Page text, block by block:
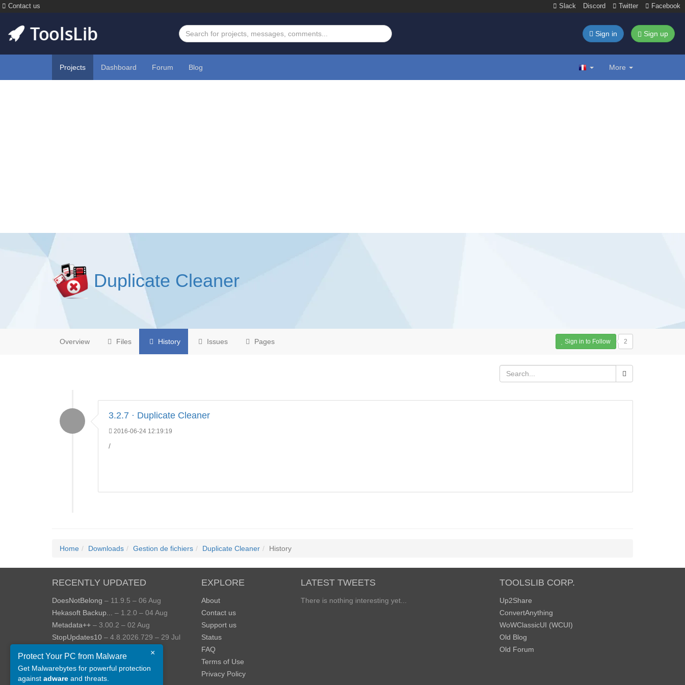
Contact us Slack Discord Twitter Facebook
Sign in Sign up
Projects Dashboard Forum Blog More
Duplicate Cleaner
Overview Files History Issues Pages Sign in to Follow 2
3.2.7 · Duplicate Cleaner
2016-06-24 12:19:19
/
Home Downloads Gestion de fichiers Duplicate Cleaner History
RECENTLY UPDATED
DoesNotBelong – 11.9.5 – 06 Aug
Hekasoft Backup...
– 1.2.0 – 04 Aug
Metadata++ – 3.00.2 – 02 Aug
StopUpdates10 – 4.8.2026.729 – 29 Jul
– 1.4.0.414 – 24 Jul
JOPDF – 2.3.0.5 – 20 Jul
View more »
EXPLORE
About
Contact us
Support us
Status
FAQ
Terms of Use
Privacy Policy
LATEST TWEETS
There is nothing interesting yet...
TOOLSLIB CORP.
Up2Share
ConvertAnything
WoWClassicUI (WCUI)
Old Blog
Old Forum
×
Protect Your PC from Malware
Get Malwarebytes for powerful protection
against adware and threats.